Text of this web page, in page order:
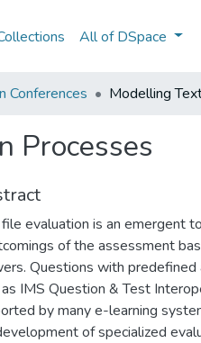
All of DSpace
Conferences Modelling
Processes
evaluation is an emergent
of the assessment
Questions with
IMS Question & Test
by many e-learning
of specialized